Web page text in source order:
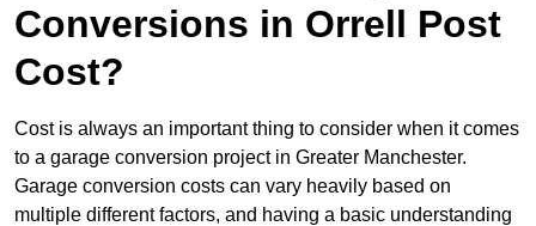
Conversions in Orrell Post
Cost?
Cost is always an important thing to consider when it comes
to a garage conversion project in Greater Manchester.
Garage conversion costs can vary heavily based on
multiple different factors, and having a basic understanding